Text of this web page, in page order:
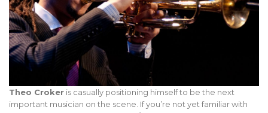
Theo Croker is casually positioning himself to be the next
important musician on the scene. If you’re not yet familiar with